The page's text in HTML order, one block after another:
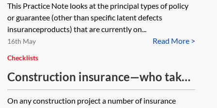
This Practice Note looks at the principal types of policy
or guarantee (other than specific latent defects
insuranceproducts) that are currently on...
Read More >
16th May
Checklists
Construction insurance—who takes
out which policy?—checklist
On any construction project a number of insurance